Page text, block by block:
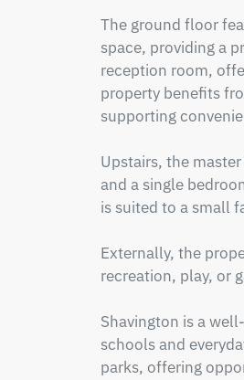
The ground floor
space, providing a
reception room,
property benefits
supporting
Upstairs, the
and a single
is suited to a small
Externally, the
recreation, play, or
Shavington is a
schools and
parks, offering